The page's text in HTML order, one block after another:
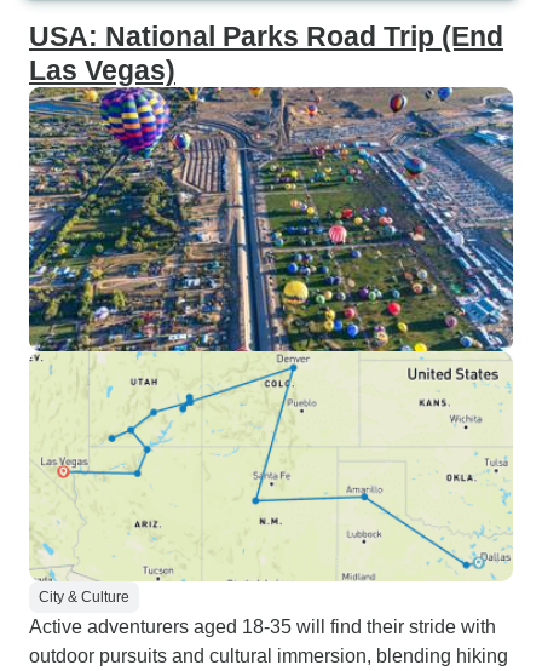
USA: National Parks Road Trip (End
Las Vegas)
City & Culture
Active adventurers aged 18-35 will find their stride with
outdoor pursuits and cultural immersion, blending hiking